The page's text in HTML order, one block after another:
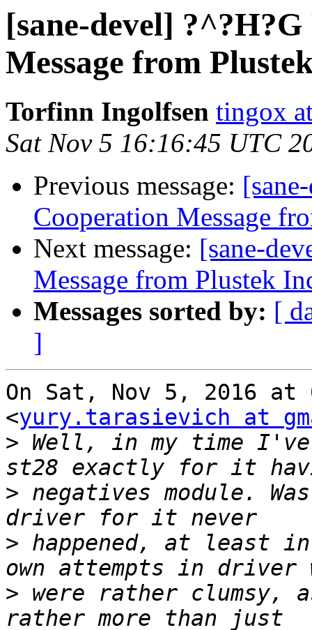
[sane-devel]
Message from
Torfinn Ingolfsen tingox
Sat Nov 5 16:16:45 UTC
Previous message:
Cooperation Message
Next message: [sane-
Message from Plustek
Messages sorted by: [
]
On Sat, Nov 5, 2016 at
<yury.tarasievich at
> Well, in my time I've
> negatives module.
> happened, at least
> were rather clumsy,